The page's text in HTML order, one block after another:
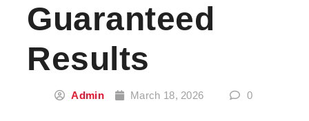
Guaranteed
Results
Admin March 18, 2026 0